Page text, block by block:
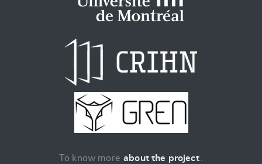
To know more about the project